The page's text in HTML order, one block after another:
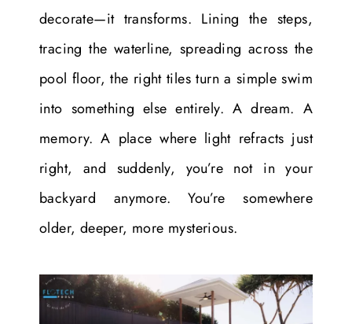
decorate—it transforms. Lining the steps,
tracing the waterline, spreading across the
pool floor, the right tiles turn a simple swim
into something else entirely. A dream. A
memory. A place where light refracts just
right, and suddenly, you’re not in your
backyard anymore. You’re somewhere
older, deeper, more mysterious.